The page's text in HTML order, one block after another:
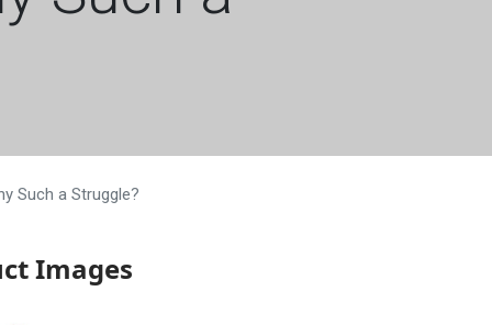
Such a Struggle?
Images